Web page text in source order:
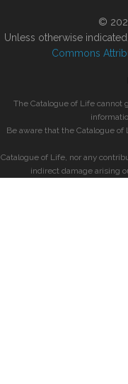
©
Unless otherwise
Commons
The Catalogue of Life cannot
Be aware that the Catalogue
Catalogue of Life, nor any
indirect damage arising